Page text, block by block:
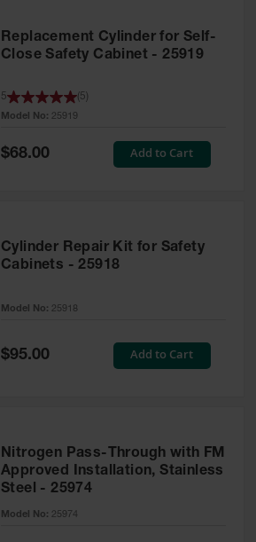
Replacement Cylinder for Self-
Close Safety Cabinet - 25919
Model No: 25919
5 5
Special
Price
$68.00 Add to Cart
Cylinder Repair Kit for Safety
Cabinets - 25918
Model No: 25918
Special
Price
$95.00 Add to Cart
Nitrogen Pass-Through with FM
Approved Installation, Stainless
Steel - 25974
Model No: 25974